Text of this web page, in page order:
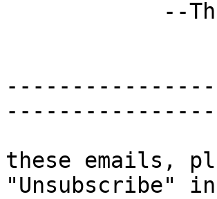
these emails,
"Unsubscribe"